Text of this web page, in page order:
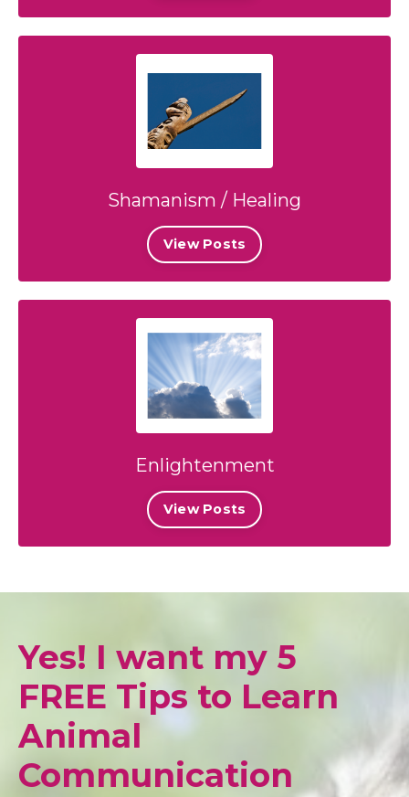
Shamanism / Healing
View Posts
Enlightenment
View Posts
Yes! I want my 5
FREE Tips to Learn
Animal
Communication